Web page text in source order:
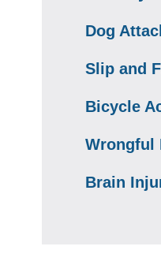
Dog
Slip and
Bicycle
Wrongful
Brain